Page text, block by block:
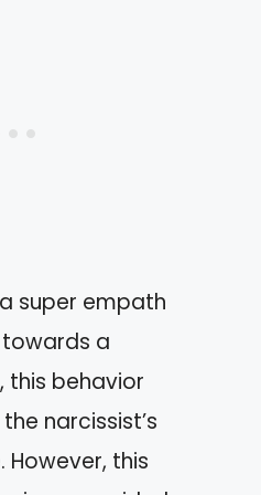
super empath
a
this behavior
narcissist’s
this